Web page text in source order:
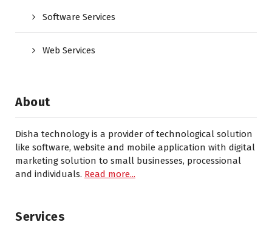
Software Services
Web Services
About
Disha technology is a provider of technological solution
like software, website and mobile application with digital
marketing solution to small businesses, processional
and individuals. Read more...
Services